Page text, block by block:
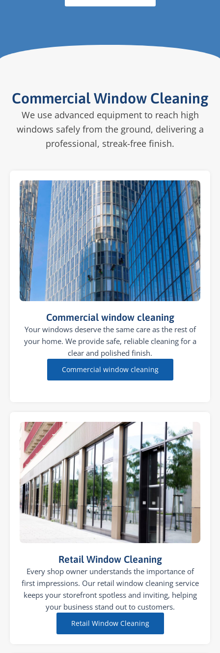
Commercial Window Cleaning
We use advanced equipment to reach high
windows safely from the ground, delivering a
professional, streak-free finish.
Commercial window cleaning
Your windows deserve the same care as the rest of
your home. We provide safe, reliable cleaning for a
clear and polished finish.
Commercial window cleaning
Retail Window Cleaning
Every shop owner understands the importance of
first impressions. Our retail window cleaning service
keeps your storefront spotless and inviting, helping
your business stand out to customers.
Retail Window Cleaning